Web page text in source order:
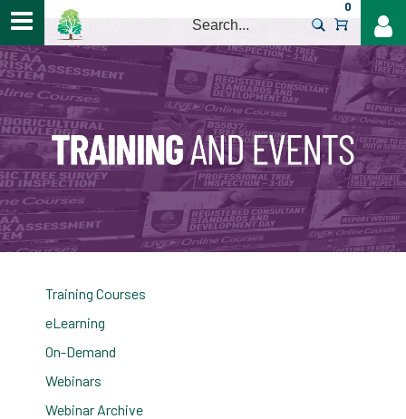
0
Training Courses
eLearning
On-Demand
Webinars
Webinar Archive